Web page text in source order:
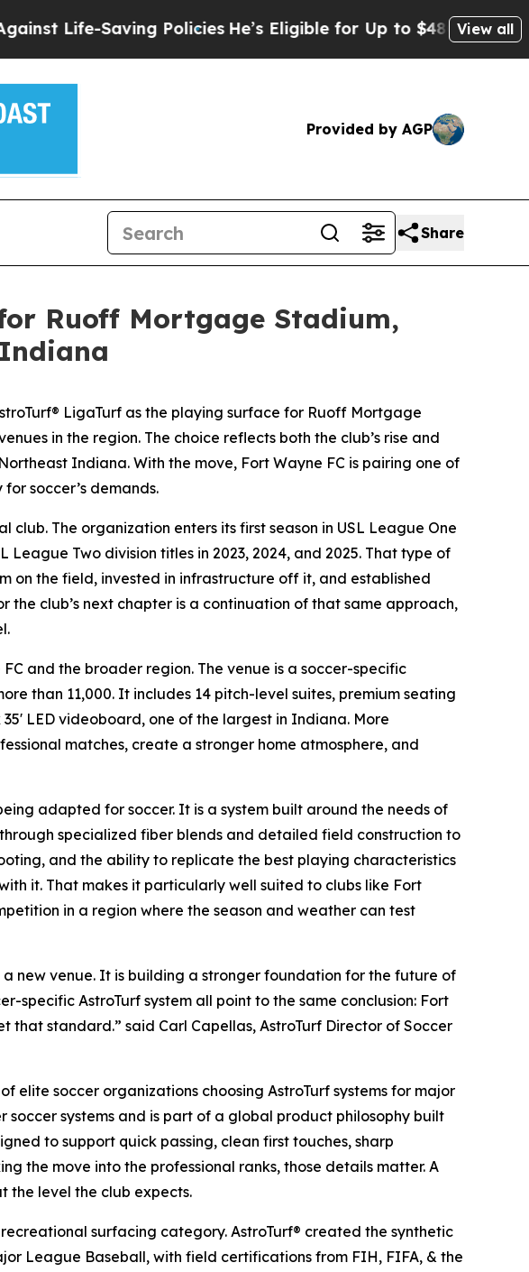
Saving Policies He’s Eligible for Up to $480,000 AfterView all
Provided by AGP
Share
Ruoff Mortgage Stadium,
LigaTurf as the playing surface for Ruoff Mortgage
in the region. The choice reflects both the club’s rise and
Indiana. With the move, Fort Wayne FC is pairing one of
soccer’s demands.
The organization enters its first season in USL League One
Two division titles in 2023, 2024, and 2025. That type of
on the field, invested in infrastructure off it, and established
the club’s next chapter is a continuation of that same approach,
and the broader region. The venue is a soccer-specific
than 11,000. It includes 14 pitch-level suites, premium seating
LED videoboard, one of the largest in Indiana. More
matches, create a stronger home atmosphere, and
adapted for soccer. It is a system built around the needs of
specialized fiber blends and detailed field construction to
and the ability to replicate the best playing characteristics
it. That makes it particularly well suited to clubs like Fort
in a region where the season and weather can test
new venue. It is building a stronger foundation for the future of
specific AstroTurf system all point to the same conclusion: Fort
standard.” said Carl Capellas, AstroTurf Director of Soccer
elite soccer organizations choosing AstroTurf systems for major
soccer systems and is part of a global product philosophy built
to support quick passing, clean first touches, sharp
the move into the professional ranks, those details matter. A
the level the club expects.
surfacing category. AstroTurf® created the synthetic
League Baseball, with field certifications from FIH, FIFA, & the